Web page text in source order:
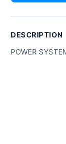
DESCRIPTION
POWER